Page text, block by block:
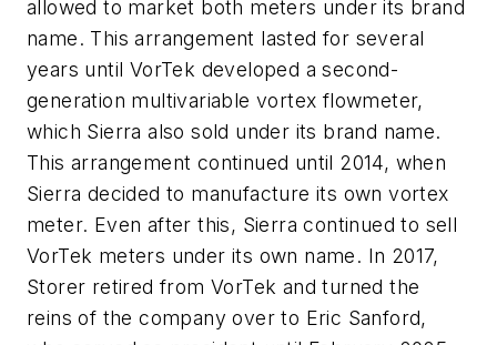
allowed to market both meters under its brand
name. This arrangement lasted for several
years until VorTek developed a second-
generation multivariable vortex flowmeter,
which Sierra also sold under its brand name.
This arrangement continued until 2014, when
Sierra decided to manufacture its own vortex
meter. Even after this, Sierra continued to sell
VorTek meters under its own name. In 2017,
Storer retired from VorTek and turned the
reins of the company over to Eric Sanford,